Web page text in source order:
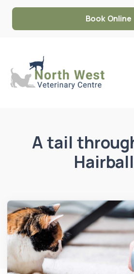
Book Online
A tail